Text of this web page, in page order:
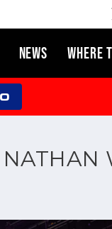
NEWS WHERE